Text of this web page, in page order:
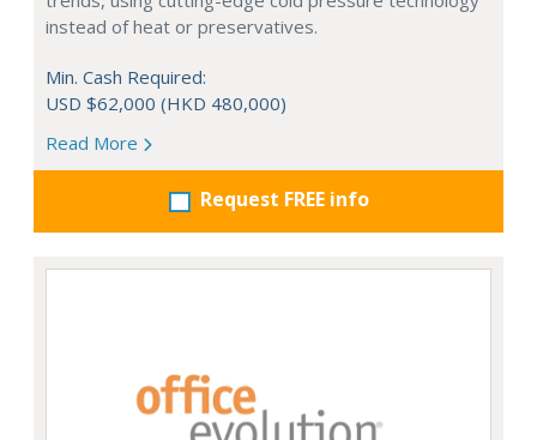
instead of heat or preservatives.
Min. Cash Required:
USD $62,000 (HKD 480,000)
Read More
Request FREE info